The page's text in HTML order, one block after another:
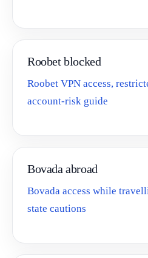
Roobet blocked
Roobet VPN access,
account-risk guide
Bovada abroad
Bovada access while
state cautions